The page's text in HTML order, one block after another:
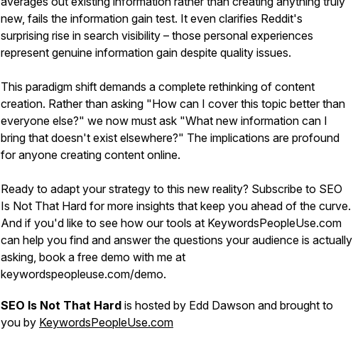
new, fails the information gain test. It even clarifies Reddit's
surprising rise in search visibility – those personal experiences
represent genuine information gain despite quality issues.
This paradigm shift demands a complete rethinking of content
creation. Rather than asking "How can I cover this topic better than
everyone else?" we now must ask "What new information can I
bring that doesn't exist elsewhere?" The implications are profound
for anyone creating content online.
Ready to adapt your strategy to this new reality? Subscribe to SEO
Is Not That Hard for more insights that keep you ahead of the curve.
And if you'd like to see how our tools at KeywordsPeopleUse.com
can help you find and answer the questions your audience is actually
asking, book a free demo with me at
keywordspeopleuse.com/demo.
SEO Is Not That Hard is hosted by Edd Dawson and brought to
you by KeywordsPeopleUse.com